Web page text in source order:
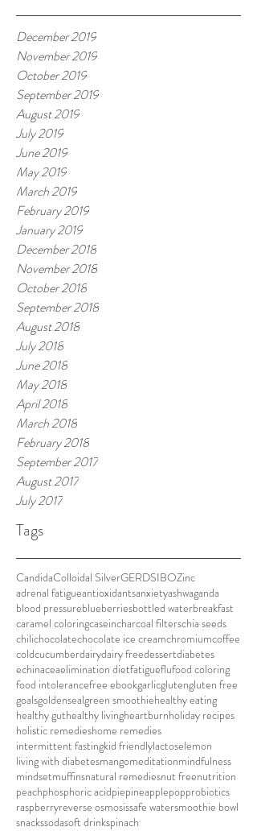
December 2019
November 2019
October 2019
September 2019
August 2019
July 2019
June 2019
May 2019
March 2019
February 2019
January 2019
December 2018
November 2018
October 2018
September 2018
August 2018
July 2018
June 2018
May 2018
April 2018
March 2018
February 2018
September 2017
August 2017
July 2017
Tags
CandidaColloidal SilverGERDSIBOZinc
adrenal fatigueantioxidantsanxietyashwaganda
blood pressureblueberriesbottled waterbreakfast
caramel coloringcaseincharcoal filterschia seeds
chilichocolatechocolate ice creamchromiumcoffee
coldcucumberdairydairy freedessertdiabetes
echinaceaelimination dietfatigueflufood coloring
food intolerancefree ebookgarlicglutengluten free
goalsgoldensealgreen smoothiehealthy eating
healthy guthealthy livingheartburnholiday recipes
holistic remedieshome remedies
intermittent fastingkid friendlylactoselemon
living with diabetesmangomeditationmindfulness
mindsetmuffinsnatural remediesnut freenutrition
peachphosphoric acidpiepineapplepopprobiotics
raspberryreverse osmosissafe watersmoothie bowl
snackssodasoft drinkspinach